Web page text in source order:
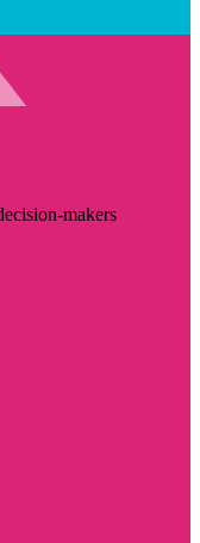
makers